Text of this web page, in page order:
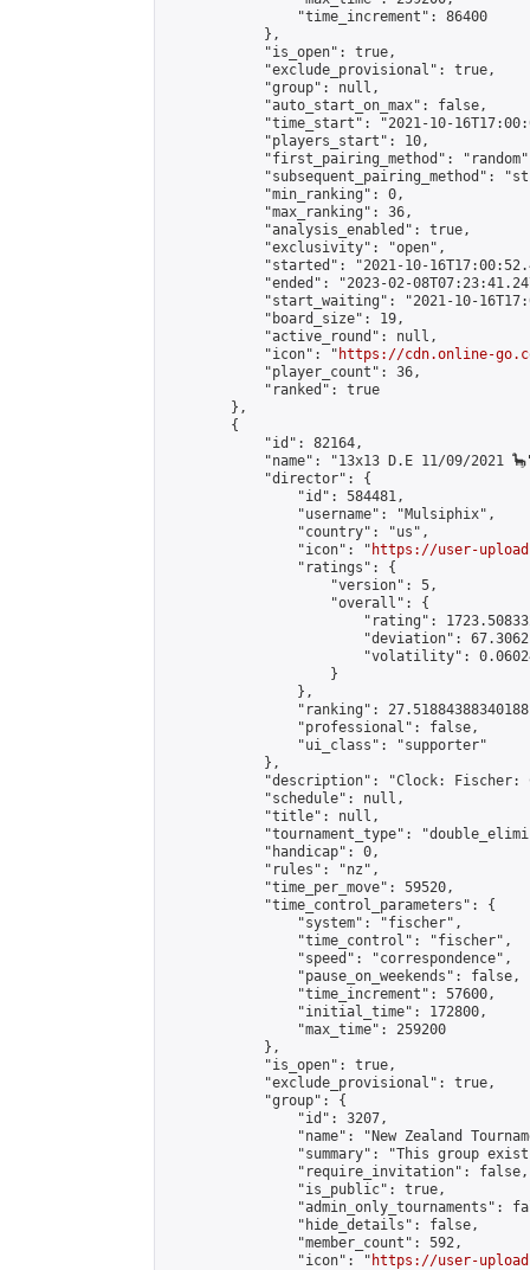
                "time_increment": 86400
            },
            "is_open": true,
            "exclude_provisional": true,
            "group": null,
            "auto_start_on_max": false,
"time_start": "2021-10-
            "players_start": 10,
"first_pairing_method":
"subsequent_pairing_method":
            "min_ranking": 0,
            "max_ranking": 36,
            "analysis_enabled": true,
            "exclusivity": "open",
"started": "2021-10-
"ended": "2023-02-
"start_waiting": "2021-10-
            "board_size": 19,
            "active_round": null,
            "icon": "
https://cdn.online-
            "player_count": 36,
            "ranked": true
        },
        {
            "id": 82164,
"name": "13x13 D.E 11/09/2021
            "director": {
                "id": 584481,
                "username": "Mulsiphix",
                "country": "us",
                "icon": "
https://user-
                "ratings": {
                    "version": 5,
                    "overall": {
"rating":
"deviation":
"volatility":
                    }
                },
"ranking":
                "professional": false,
                "ui_class": "supporter"
            },
"description": "Clock:
            "schedule": null,
            "title": null,
"tournament_type":
            "handicap": 0,
            "rules": "nz",
            "time_per_move": 59520,
            "time_control_parameters": {
                "system": "fischer",
                "time_control": "fischer",
                "speed": "correspondence",
                "pause_on_weekends": false,
                "time_increment": 57600,
                "initial_time": 172800,
                "max_time": 259200
            },
            "is_open": true,
            "exclude_provisional": true,
            "group": {
                "id": 3207,
"name": "New Zealand
"summary": "This group
                "require_invitation": false,
                "is_public": true,
"admin_only_tournaments":
                "hide_details": false,
                "member_count": 592,
                "icon": "
https://user-